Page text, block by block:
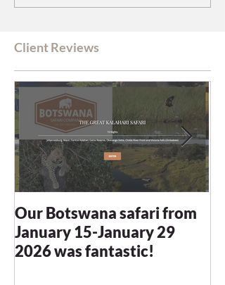
Client Reviews
Our Botswana safari from
January 15-January 29
2026 was fantastic!